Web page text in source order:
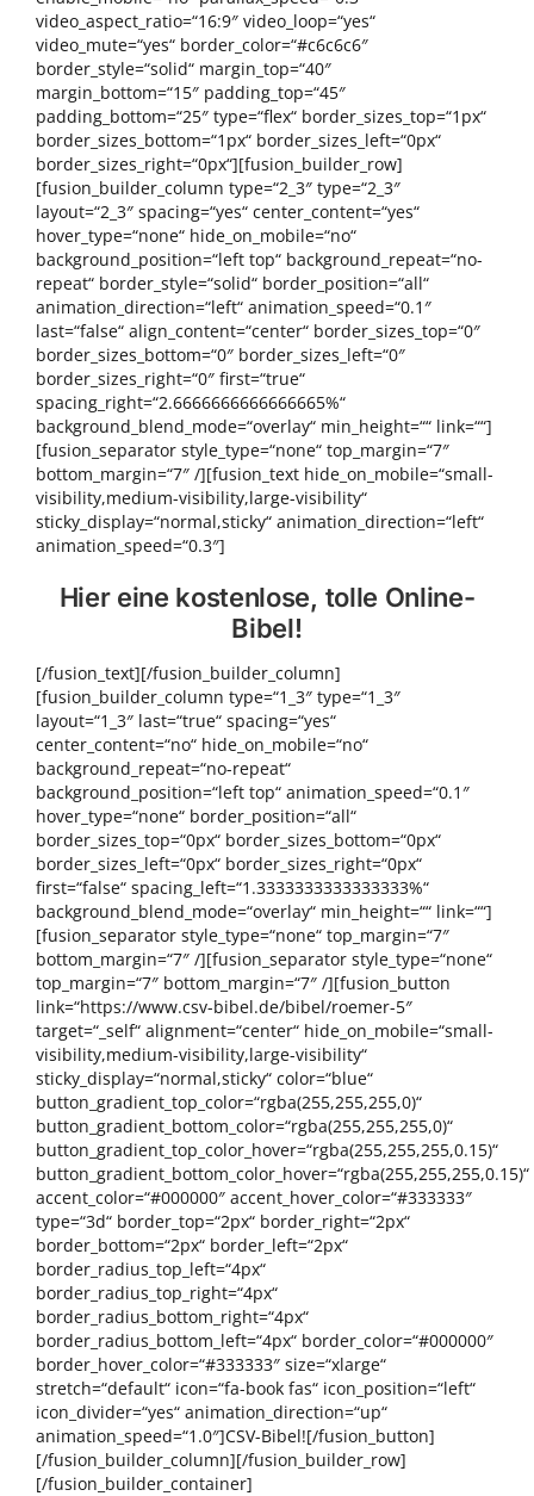
video_aspect_ratio=“16:9″ video_loop=“yes“
video_mute=“yes“ border_color=“#c6c6c6″
border_style=“solid“ margin_top=“40″
margin_bottom=“15″ padding_top=“45″
padding_bottom=“25″ type=“flex“ border_sizes_top=“1px“
border_sizes_bottom=“1px“ border_sizes_left=“0px“
border_sizes_right=“0px“][fusion_builder_row]
[fusion_builder_column type=“2_3″ type=“2_3″
layout=“2_3″ spacing=“yes“ center_content=“yes“
hover_type=“none“ hide_on_mobile=“no“
background_position=“left top“ background_repeat=“no-
repeat“ border_style=“solid“ border_position=“all“
animation_direction=“left“ animation_speed=“0.1″
last=“false“ align_content=“center“ border_sizes_top=“0″
border_sizes_bottom=“0″ border_sizes_left=“0″
border_sizes_right=“0″ first=“true“
spacing_right=“2.6666666666666665%“
background_blend_mode=“overlay“ min_height=““ link=““]
[fusion_separator style_type=“none“ top_margin=“7″
bottom_margin=“7″ /][fusion_text hide_on_mobile=“small-
visibility,medium-visibility,large-visibility“
sticky_display=“normal,sticky“ animation_direction=“left“
animation_speed=“0.3″]
Hier eine kostenlose, tolle Online-
Bibel!
[/fusion_text][/fusion_builder_column]
[fusion_builder_column type=“1_3″ type=“1_3″
layout=“1_3″ last=“true“ spacing=“yes“
center_content=“no“ hide_on_mobile=“no“
background_repeat=“no-repeat“
background_position=“left top“ animation_speed=“0.1″
hover_type=“none“ border_position=“all“
border_sizes_top=“0px“ border_sizes_bottom=“0px“
border_sizes_left=“0px“ border_sizes_right=“0px“
first=“false“ spacing_left=“1.3333333333333333%“
background_blend_mode=“overlay“ min_height=““ link=““]
[fusion_separator style_type=“none“ top_margin=“7″
bottom_margin=“7″ /][fusion_separator style_type=“none“
top_margin=“7″ bottom_margin=“7″ /][fusion_button
link=“https://www.csv-bibel.de/bibel/roemer-5″
target=“_self“ alignment=“center“ hide_on_mobile=“small-
visibility,medium-visibility,large-visibility“
sticky_display=“normal,sticky“ color=“blue“
button_gradient_top_color=“rgba(255,255,255,0)“
button_gradient_bottom_color=“rgba(255,255,255,0)“
button_gradient_top_color_hover=“rgba(255,255,255,0.15)“
button_gradient_bottom_color_hover=“rgba(255,255,255,0.15)“
accent_color=“#000000″ accent_hover_color=“#333333″
type=“3d“ border_top=“2px“ border_right=“2px“
border_bottom=“2px“ border_left=“2px“
border_radius_top_left=“4px“
border_radius_top_right=“4px“
border_radius_bottom_right=“4px“
border_radius_bottom_left=“4px“ border_color=“#000000″
border_hover_color=“#333333″ size=“xlarge“
stretch=“default“ icon=“fa-book fas“ icon_position=“left“
icon_divider=“yes“ animation_direction=“up“
animation_speed=“1.0″]CSV-Bibel![/fusion_button]
[/fusion_builder_column][/fusion_builder_row]
[/fusion_builder_container]